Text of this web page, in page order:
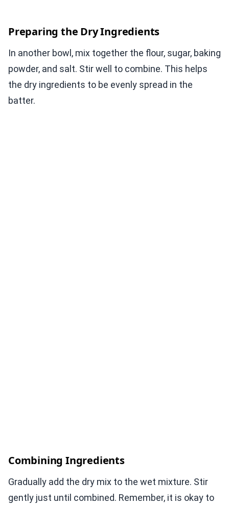
Preparing the Dry Ingredients
In another bowl, mix together the flour, sugar, baking
powder, and salt. Stir well to combine. This helps
the dry ingredients to be evenly spread in the
batter.
Combining Ingredients
Gradually add the dry mix to the wet mixture. Stir
gently just until combined. Remember, it is okay to